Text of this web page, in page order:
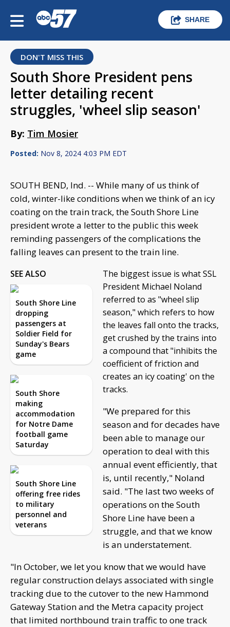
SHARE
DON'T MISS THIS
South Shore President pens
letter detailing recent
struggles, 'wheel slip season'
By: Tim Mosier
Posted: Nov 8, 2024 4:03 PM EDT
SOUTH BEND, Ind. -- While many of us think of
cold, winter-like conditions when we think of an icy
coating on the train track, the South Shore Line
president wrote a letter to the public this week
reminding passengers of the complications the
falling leaves can present to the train line.
SEE ALSO
South Shore Line
dropping
passengers at
Soldier Field for
Sunday's Bears
game
South Shore
making
accommodation
for Notre Dame
football game
Saturday
South Shore Line
offering free rides
to military
personnel and
veterans
The biggest issue is what SSL
President Michael Noland
referred to as "wheel slip
season," which refers to how
the leaves fall onto the tracks,
get crushed by the trains into
a compound that "inhibits the
coefficient of friction and
creates an icy coating' on the
tracks.
"We prepared for this
season and for decades have
been able to manage our
operation to deal with this
annual event efficiently, that
is, until recently," Noland
said. "The last two weeks of
operations on the South
Shore Line have been a
struggle, and that we know
is an understatement.
"In October, we let you know that we would have
regular construction delays associated with single
tracking due to the cutover to the new Hammond
Gateway Station and the Metra capacity project
that limited northbound train traffic to one track